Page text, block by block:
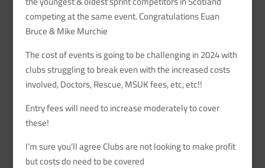
competing at the same event. Congratulations Euan
Bruce & Mike Murchie
The cost of events is going to be challenging in 2024 with
clubs struggling to break even with the increased costs
involved, Doctors, Rescue, MSUK fees, etc, etc!!
Entry fees will need to increase moderately to cover
these!
I’m sure you’ll agree Clubs are not looking to make profit
but costs do need to be covered